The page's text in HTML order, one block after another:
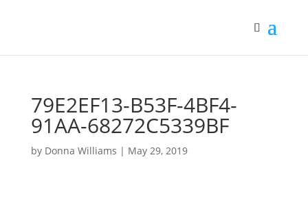
79E2EF13-B53F-4BF4-
91AA-68272C5339BF
by Donna Williams | May 29, 2019